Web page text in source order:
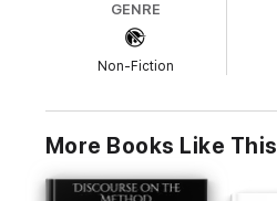
GENRE
Non-Fiction
More Books Like This